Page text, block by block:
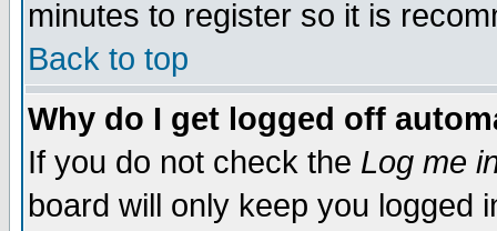
minutes to register so it is
Back to top
Why do I get logged off
If you do not check the Log me
board will only keep you logged